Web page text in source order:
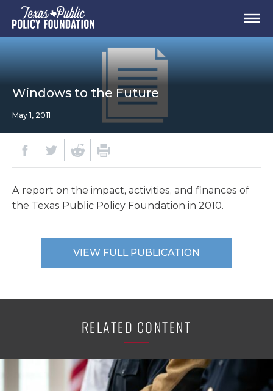
Windows to the Future
May 1, 2011
A report on the impact, activities, and finances of
the Texas Public Policy Foundation in 2010.
VIEW FULL PUBLICATION
RELATED CONTENT